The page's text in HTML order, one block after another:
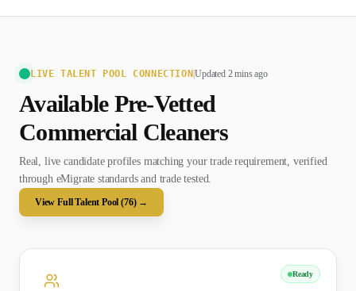
LIVE TALENT POOL CONNECTION |Updated 2 mins ago
Available Pre-Vetted
Commercial Cleaners
Real, live candidate profiles matching your trade requirement, verified
through eMigrate standards and trade tested.
View Full Talent Pool (76) →
Ready